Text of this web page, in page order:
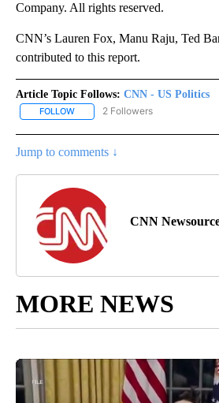
Company. All rights reserved.
CNN’s Lauren Fox, Manu Raju, Ted
contributed to this report.
Article Topic Follows: CNN - US Politics
FOLLOW FOLLOW "CNN - US POLITICS"
2 Followers
Jump to comments ↓
CNN
MORE NEWS